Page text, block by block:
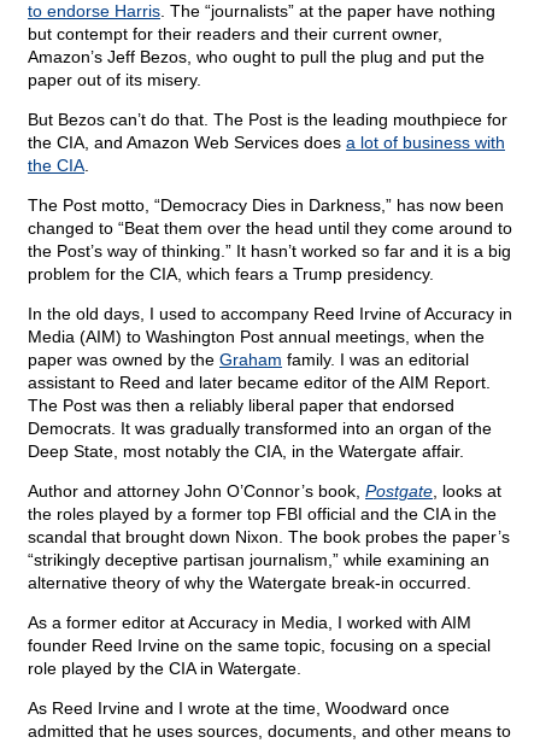
to endorse Harris . The “journalists” at the paper have nothing
but contempt for their readers and their current owner,
Amazon’s Jeff Bezos, who ought to pull the plug and put the
paper out of its misery.
But Bezos can’t do that. The Post is the leading mouthpiece for
the CIA, and Amazon Web Services does a lot of business with
the CIA
The Post motto, “Democracy Dies in Darkness,” has now been
changed to “Beat them over the head until they come around to
the Post’s way of thinking.” It hasn’t worked so far and it is a big
problem for the CIA, which fears a Trump presidency.
In the old days, I used to accompany Reed Irvine of Accuracy in
Media (AIM) to Washington Post annual meetings, when the
paper was owned by the Graham family. I was an editorial
assistant to Reed and later became editor of the AIM Report.
The Post was then a reliably liberal paper that endorsed
Democrats. It was gradually transformed into an organ of the
Deep State, most notably the CIA, in the Watergate affair.
Author and attorney John O’Connor’s book, Postgate , looks at
the roles played by a former top FBI official and the CIA in the
scandal that brought down Nixon. The book probes the paper’s
“strikingly deceptive partisan journalism,” while examining an
alternative theory of why the Watergate break-in occurred.
As a former editor at Accuracy in Media, I worked with AIM
founder Reed Irvine on the same topic, focusing on a special
role played by the CIA in Watergate.
As Reed Irvine and I wrote at the time, Woodward once
admitted that he uses sources, documents, and other means to